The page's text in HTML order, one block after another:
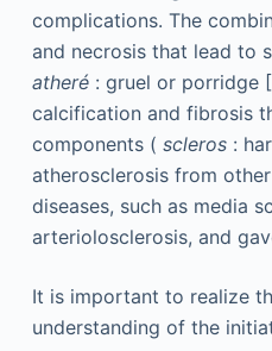
complications. The
and necrosis that lead to
atheré: gruel or porridge
calcification and fibrosis
components ( scleros:
atherosclerosis from
diseases, such as media
arteriolosclerosis, and
It is important to realize
understanding of the